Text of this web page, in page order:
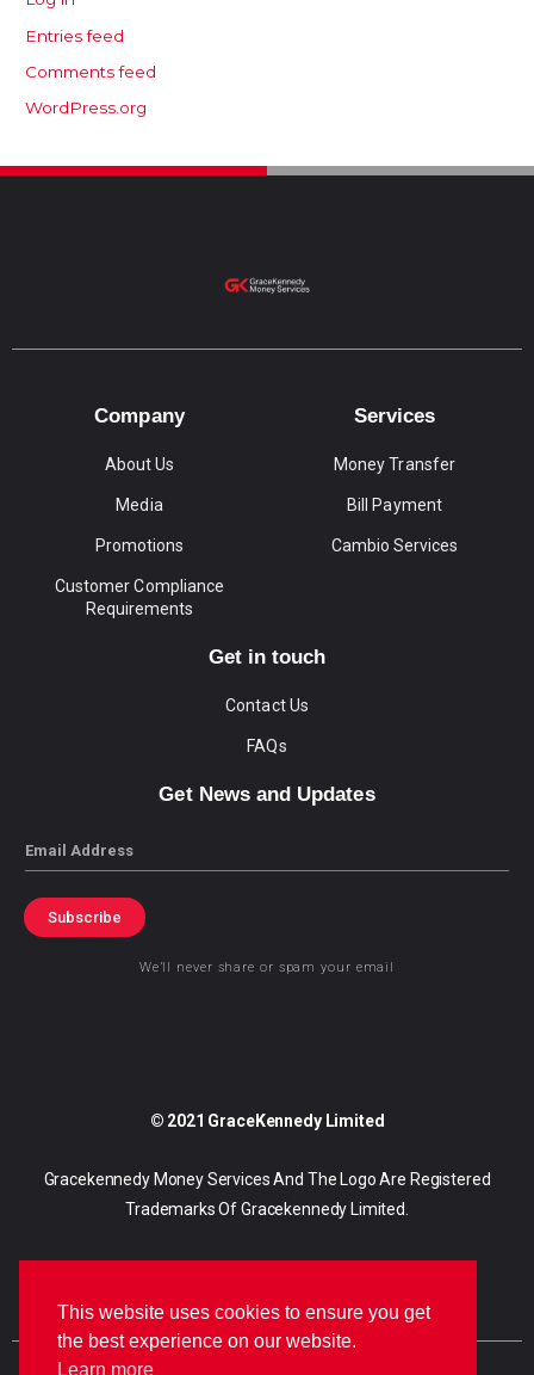
Entries feed
Comments feed
WordPress.org
Company
About Us
Media
Promotions
Customer Compliance
Requirements
Services
Money Transfer
Bill Payment
Cambio Services
Get in touch
Contact Us
FAQs
Get News and Updates
Email
Subscribe
We’ll never share or spam your email
© 2021 GraceKennedy Limited
Gracekennedy Money Services And The Logo Are Registered
Trademarks Of Gracekennedy Limited.
This website uses cookies to ensure you get
the best experience on our website.
Learn more